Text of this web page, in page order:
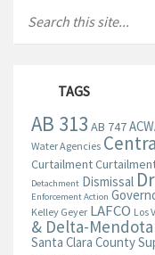
TAGS
AB 313 AB 747
Water Agencies
Curtailment
Detachment Dismissal
Enforcement Action
Kelley Geyer LAFCO Los
& Delta-
Santa Clara County